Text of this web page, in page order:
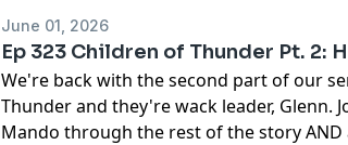
June 01, 2026
Ep 323 Children of Thunder Pt. 2:
We're back with the second part of our
Thunder and they're wack leader, Glenn.
Mando through the rest of the story AND